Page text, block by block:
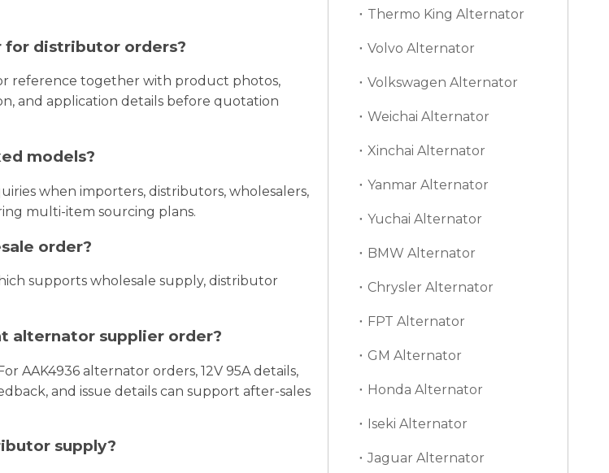
for distributor orders?
reference together with product photos,
and application details before quotation
models?
when importers, distributors, wholesalers,
multi-item sourcing plans.
order?
supports wholesale supply, distributor
alternator supplier order?
AAK4936 alternator orders, 12V 95A details,
and issue details can support after-sales
supply?
Thermo King Alternator
Volvo Alternator
Volkswagen Alternator
Weichai Alternator
Xinchai Alternator
Yanmar Alternator
Yuchai Alternator
BMW Alternator
Chrysler Alternator
FPT Alternator
GM Alternator
Honda Alternator
Iseki Alternator
Jaguar Alternator